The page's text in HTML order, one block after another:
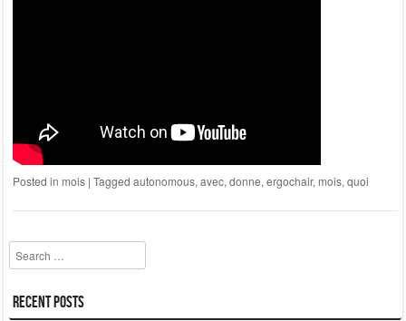
Posted in mois | Tagged autonomous,avec,donne,ergochair,mois,quoi
Search
Recent Posts